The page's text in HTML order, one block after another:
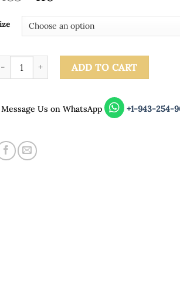
Yellow Mango Satin Modal Cord Set quantity
ADD TO CART
Message Us on WhatsApp +1-943-254-